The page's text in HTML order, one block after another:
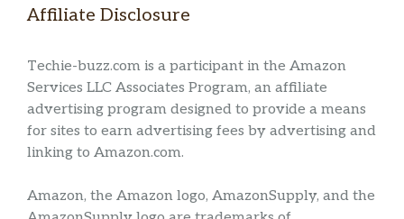
Affiliate Disclosure
Techie-buzz.com is a participant in the Amazon
Services LLC Associates Program, an affiliate
advertising program designed to provide a means
for sites to earn advertising fees by advertising and
linking to Amazon.com.
Amazon, the Amazon logo, AmazonSupply, and the